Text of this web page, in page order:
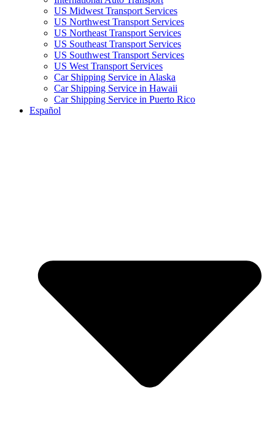
US Midwest Transport Services
US Northwest Transport Services
US Northeast Transport Services
US Southeast Transport Services
US Southwest Transport Services
US West Transport Services
Car Shipping Service in Alaska
Car Shipping Service in Hawaii
Car Shipping Service in Puerto Rico
Español